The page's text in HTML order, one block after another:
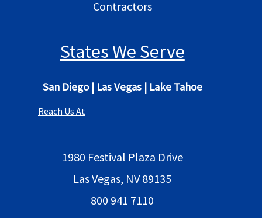
Contractors
States We Serve
San Diego| Las Vegas| Lake Tahoe
Reach Us At
1980 Festival Plaza Drive
Las Vegas, NV 89135
800 941 7110